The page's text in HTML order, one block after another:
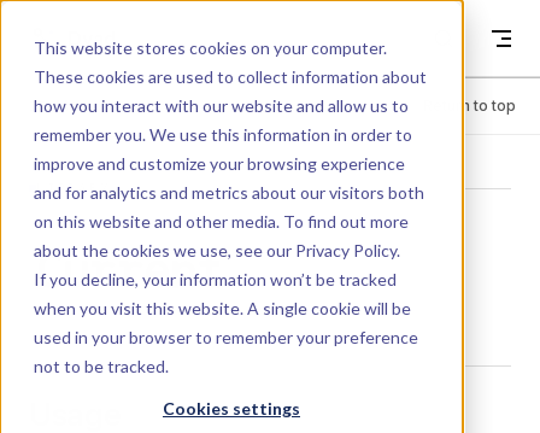
This website stores cookies on your computer.
These cookies are used to collect information about
how you interact with our website and allow us to
remember you. We use this information in order to
improve and customize your browsing experience
and for analytics and metrics about our visitors both
on this website and other media. To find out more
about the cookies we use, see our Privacy Policy.
If you decline, your information won’t be tracked
when you visit this website. A single cookie will be
used in your browser to remember your preference
not to be tracked.
Cookies settings
Dyad
Menu Return to top
LIBRARY
Current